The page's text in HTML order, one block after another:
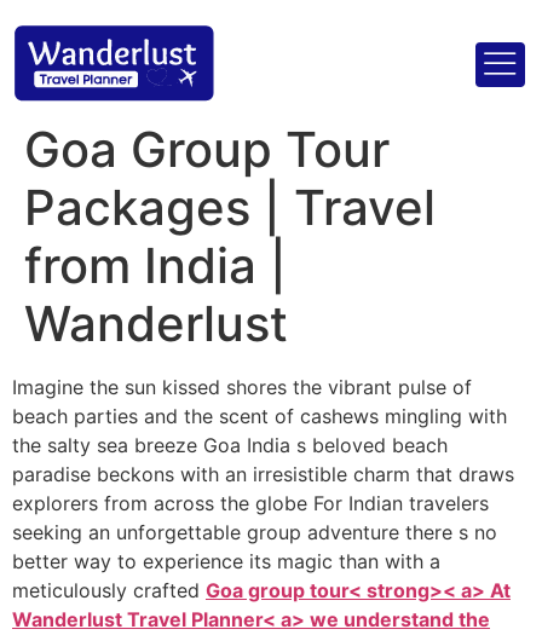
Goa Group Tour
Packages | Travel
from India |
Wanderlust
Imagine the sun kissed shores the vibrant pulse of
beach parties and the scent of cashews mingling with
the salty sea breeze Goa India s beloved beach
paradise beckons with an irresistible charm that draws
explorers from across the globe For Indian travelers
seeking an unforgettable group adventure there s no
better way to experience its magic than with a
meticulously crafted Goa group tour< strong>< a> At
Wanderlust Travel Planner< a> we understand the